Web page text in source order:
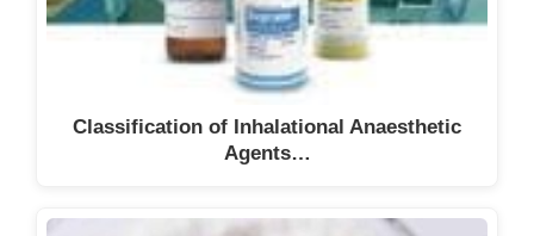
Classification of Inhalational Anaesthetic
Agents…